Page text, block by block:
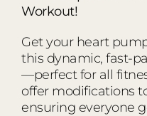
Workout!
Get your heart
this dynamic, fast-
—perfect for all
offer modifications
ensuring everyone